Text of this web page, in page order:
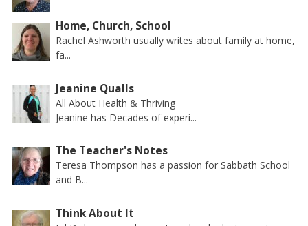
Home, Church, School
Rachel Ashworth usually writes about family at home,
fa...
Jeanine Qualls
All About Health & Thriving
Jeanine has Decades of experi...
The Teacher's Notes
Teresa Thompson has a passion for Sabbath School
and B...
Think About It